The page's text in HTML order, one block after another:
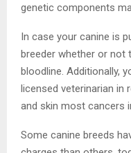
genetic components
In case your canine is
breeder whether or not
bloodline. Additionally,
licensed veterinarian in
and skin most cancers
Some canine breeds